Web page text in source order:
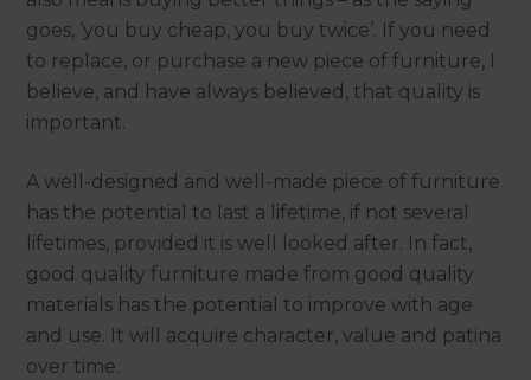
goes, ‘you buy cheap, you buy twice’. If you need
to replace, or purchase a new piece of furniture, I
believe, and have always believed, that quality is
important.
A well-designed and well-made piece of furniture
has the potential to last a lifetime, if not several
lifetimes, provided it is well looked after. In fact,
good quality furniture made from good quality
materials has the potential to improve with age
and use. It will acquire character, value and patina
over time.